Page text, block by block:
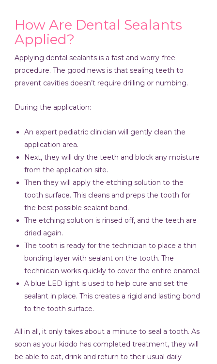
How Are Dental Sealants
Applied?
Applying dental sealants is a fast and worry-free
procedure. The good news is that sealing teeth to
prevent cavities doesn’t require drilling or numbing.
During the application:
An expert pediatric clinician will gently clean the
application area.
Next, they will dry the teeth and block any moisture
from the application site.
Then they will apply the etching solution to the
tooth surface. This cleans and preps the tooth for
the best possible sealant bond.
The etching solution is rinsed off, and the teeth are
dried again.
The tooth is ready for the technician to place a thin
bonding layer with sealant on the tooth. The
technician works quickly to cover the entire enamel.
A blue LED light is used to help cure and set the
sealant in place. This creates a rigid and lasting bond
to the tooth surface.
All in all, it only takes about a minute to seal a tooth. As
soon as your kiddo has completed treatment, they will
be able to eat, drink and return to their usual daily